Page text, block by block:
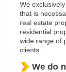
We
that is
real estate
residential
wide range of
clients.
We do